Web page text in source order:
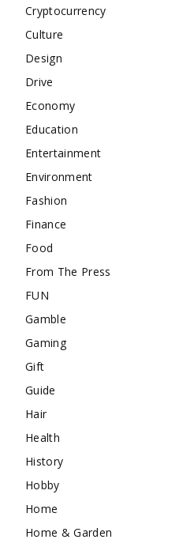
Cryptocurrency
Culture
Design
Drive
Economy
Education
Entertainment
Environment
Fashion
Finance
Food
From The Press
FUN
Gamble
Gaming
Gift
Guide
Hair
Health
History
Hobby
Home
Home & Garden